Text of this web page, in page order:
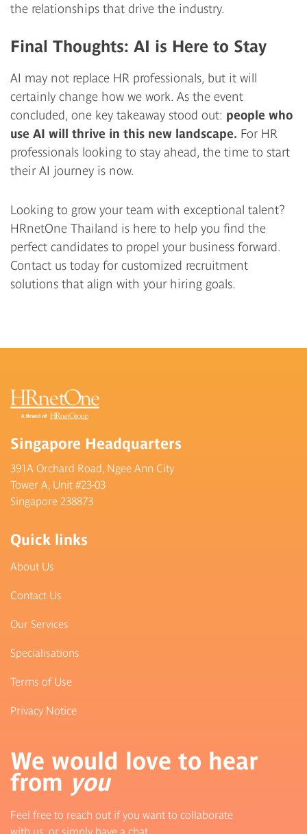
the relationships that drive the industry.
Final Thoughts: AI is Here to Stay
AI may not replace HR professionals, but it will
certainly change how we work. As the event
concluded, one key takeaway stood out: people who
use AI will thrive in this new landscape. For HR
professionals looking to stay ahead, the time to start
their AI journey is now.
Looking to grow your team with exceptional talent?
HRnetOne Thailand is here to help you find the
perfect candidates to propel your business forward.
Contact us today for customized recruitment
solutions that align with your hiring goals.
Singapore Headquarters
391A Orchard Road, Ngee Ann City
Tower A, Unit #23-03
Singapore 238873
Quick links
About Us
Contact Us
Our Services
Specialisations
Terms of Use
Privacy Notice
We would love to hear
from you
Feel free to reach out if you want to collaborate
with us, or simply have a chat.